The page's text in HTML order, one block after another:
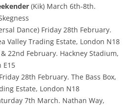
(Kik) March 6th-8th.
Dance) Friday 28th February.
Valley Trading Estate, London N18
22nd February. Hackney Stadium,
E15
28th February. The Bass Box,
Estate, London N18
7th March. Nathan Way,